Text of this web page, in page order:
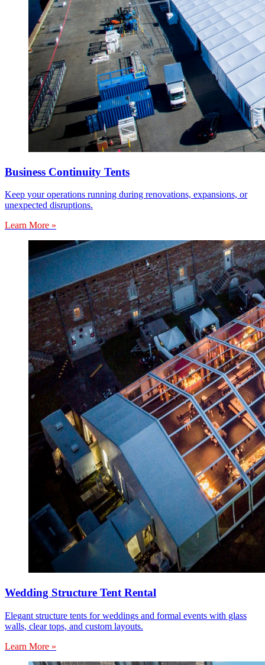
Business Continuity Tents
Keep your operations running during renovations, expansions, or
unexpected disruptions.
Learn More »
Wedding Structure Tent Rental
Elegant structure tents for weddings and formal events with glass
walls, clear tops, and custom layouts.
Learn More »